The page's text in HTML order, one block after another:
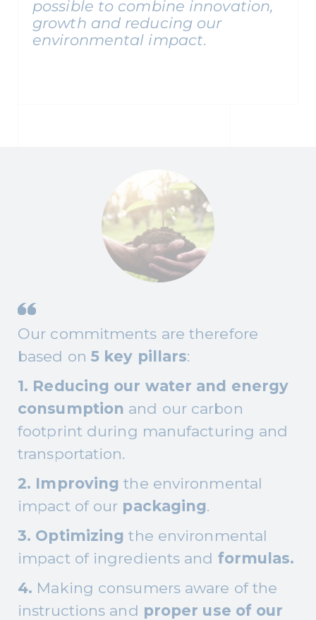
possible to combine innovation,
growth and reducing our
environmental impact.
Our commitments are therefore
based on 5 key pillars:
1. Reducing our water and energy
consumption and our carbon
footprint during manufacturing and
transportation.
2. Improving the environmental
impact of our packaging.
3. Optimizingthe environmental
impact of ingredients and formulas.
4. Making consumers aware of the
instructions and proper use of our